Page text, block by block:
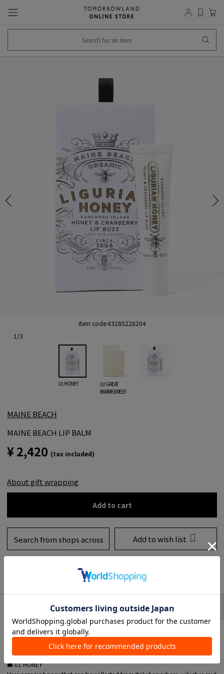
item code:43285228204
1 /3
01 HONEY
02 GREAT
BARRIER REEF
MAINE BEACH
MAINE BEACH LIP BALM
¥ 2,420 (tax included)
About gift wrapping
Add to cart
Search from shops across Add to wish list
to share
item description SIZE
Lip balm with various organic ingredients keeps your lips glossy at all times.
■ 01 HONEY